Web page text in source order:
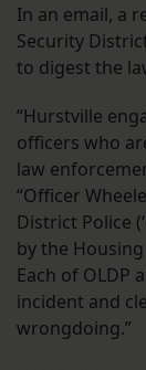
In an email, a
Security
to digest the
“Hurstville
officers who
law
“Officer
District Police
by the Housing
Each of OLDP
incident and
wrongdoing.”